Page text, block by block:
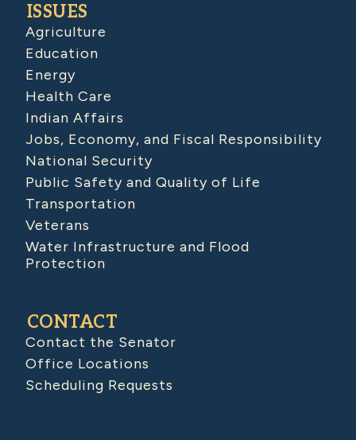
ISSUES
Agriculture
Education
Energy
Health Care
Indian Affairs
Jobs, Economy, and Fiscal Responsibility
National Security
Public Safety and Quality of Life
Transportation
Veterans
Water Infrastructure and Flood
Protection
CONTACT
Contact the Senator
Office Locations
Scheduling Requests